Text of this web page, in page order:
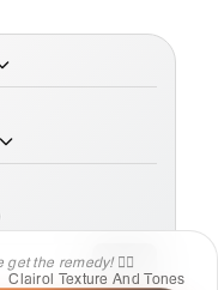
the remedy! 💆‍♀️
Clairol Texture And Tones